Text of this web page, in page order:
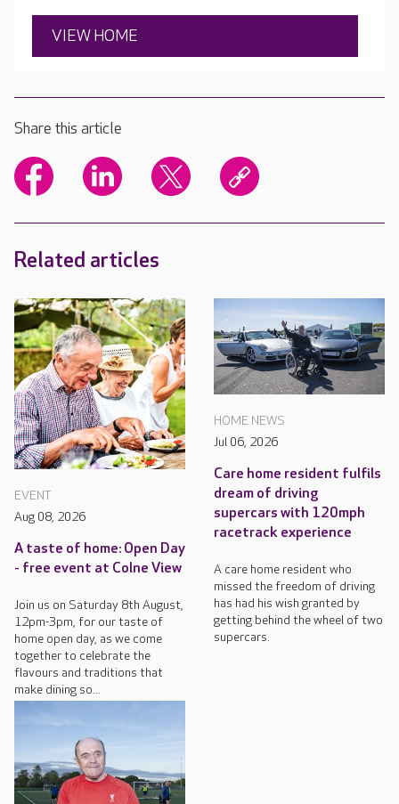
VIEW HOME
Share this article
Related articles
EVENT
Aug 08, 2026
A taste of home: Open Day
- free event at Colne View
Join us on Saturday 8th August,
12pm-3pm, for our taste of
home open day, as we come
together to celebrate the
flavours and traditions that
make dining so...
HOME NEWS
Jul 06, 2026
Care home resident fulfils
dream of driving
supercars with 120mph
racetrack experience
A care home resident who
missed the freedom of driving
has had his wish granted by
getting behind the wheel of two
supercars.